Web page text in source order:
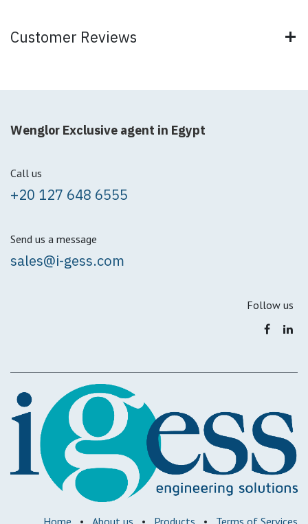
Customer Reviews
Wenglor Exclusive agent in Egypt
Call us
+20 127 648 6555
Send us a message
sales@i-gess.com
Follow us